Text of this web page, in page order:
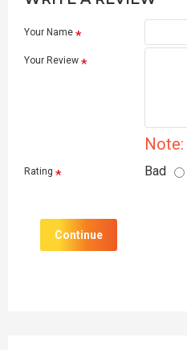
Your Name
Your Review
Note:
Rating Bad
Continue